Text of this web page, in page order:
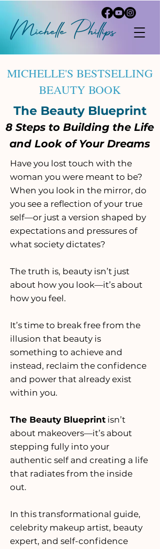
MichellePhillips
MICHELLE'S BESTSELLING
BEAUTY BOOK
The Beauty Blueprint
8 Steps to Building the Life
and Look of Your Dreams
​Have you lost touch with the
woman you were meant to be?
When you look in the mirror, do
you see a reflection of your true
self—or just a version shaped by
expectations and pressures of
what society dictates?
The truth is, beauty isn’t just
about how you look—it’s about
how you feel.
It’s time to break free from the
illusion that beauty is
something to achieve and
instead, reclaim the confidence
and power that already exist
within you.
The Beauty Blueprint isn’t
about makeovers—it’s about
stepping fully into your
authentic self and creating a life
that radiates from the inside
out.
In this transformational guide,
celebrity makeup artist, beauty
expert, and self-confidence